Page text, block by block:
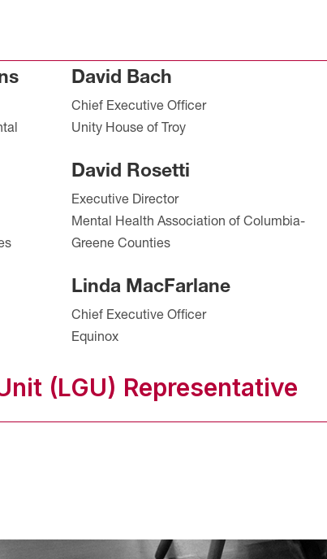
David Bach
Chief Executive Officer
Unity House of Troy
David Rosetti
Executive Director
Mental Health Association of Columbia-
Greene Counties
Linda MacFarlane
Chief Executive Officer
Equinox
(LGU) Representative